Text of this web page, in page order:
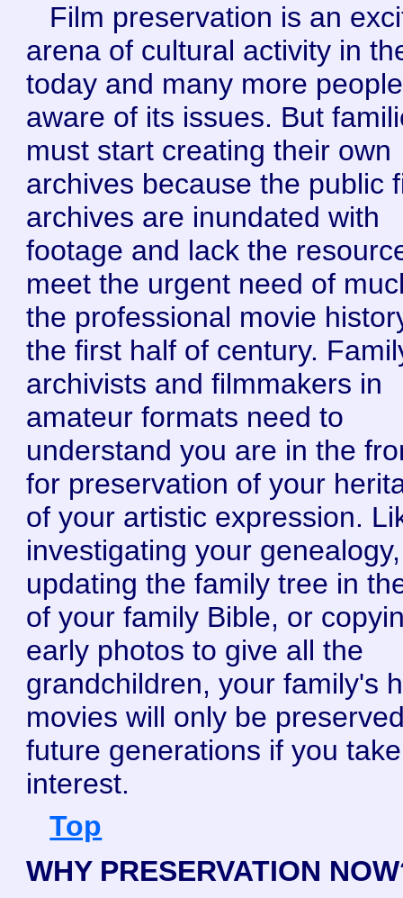
Film preservation is an
arena of cultural activity in
today and many more
aware of its issues. But
must start creating their own
archives because the public
archives are inundated with
footage and lack the
meet the urgent need of
the professional movie
the first half of century.
archivists and filmmakers in
amateur formats need to
understand you are in the
for preservation of your
of your artistic expression.
investigating your genealogy,
updating the family tree in
of your family Bible, or
early photos to give all the
grandchildren, your family's
movies will only be
future generations if you
interest.
Top
WHY PRESERVATION